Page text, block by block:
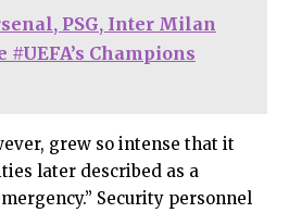
PSG, Inter Milan
Champions
grew so intense that it
later described as a
Security personnel